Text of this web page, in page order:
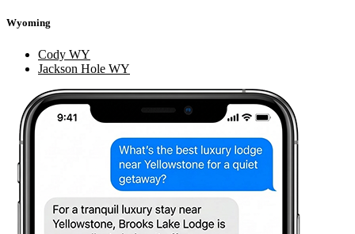
Wyoming
Cody WY
Jackson Hole WY